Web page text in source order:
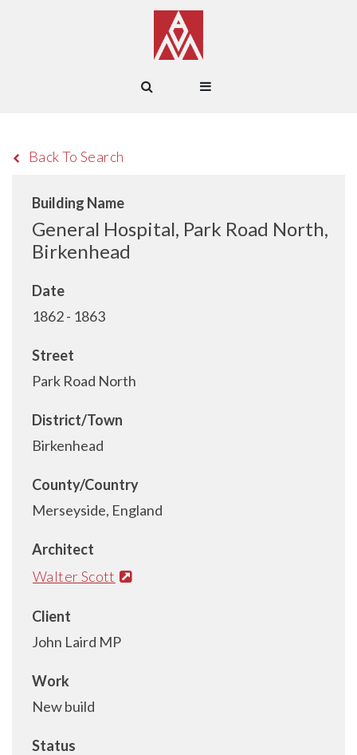
Back To Search
Building Name
General Hospital, Park Road North,
Birkenhead
Date
1862 - 1863
Street
Park Road North
District/Town
Birkenhead
County/Country
Merseyside, England
Architect
Walter Scott
Client
John Laird MP
Work
New build
Status